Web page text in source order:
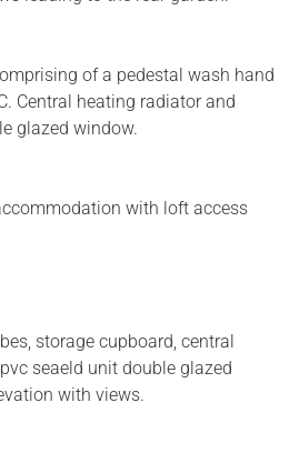
of a pedestal wash hand
Central heating radiator and
glazed window.
with loft access
storage cupboard, central
seaeld unit double glazed
with views.